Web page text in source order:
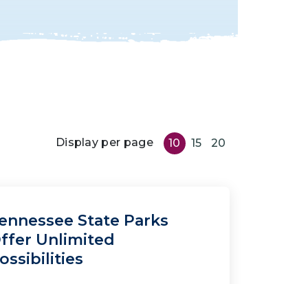
Display per page 10 15 20
State Parks
Unlimited